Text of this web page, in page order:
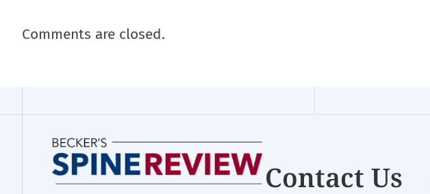
Comments are closed.
Contact Us